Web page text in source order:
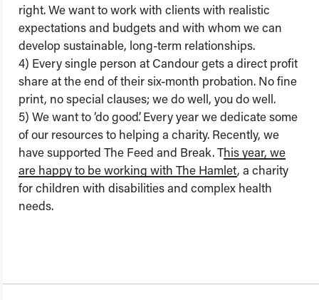
right. We want to work with clients with realistic
expectations and budgets and with whom we can
develop sustainable, long-term relationships.
4) Every single person at Candour gets a direct profit
share at the end of their six-month probation. No fine
print, no special clauses; we do well, you do well.
5) We want to ‘do good’. Every year we dedicate some
of our resources to helping a charity. Recently, we
have supported The Feed and Break. This year, we
are happy to be working with The Hamlet, a charity
for children with disabilities and complex health
needs.